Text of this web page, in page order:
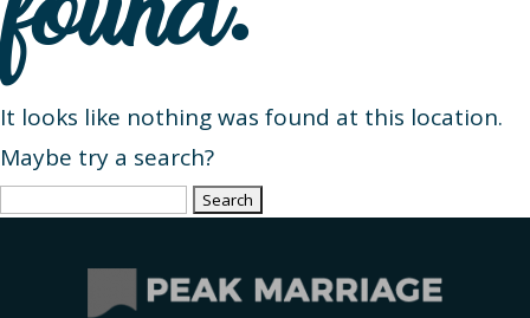
It looks like nothing was found at this location.
Maybe try a search?
Search